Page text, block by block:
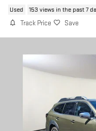
Used 153 views in the past 7
Track Price Save